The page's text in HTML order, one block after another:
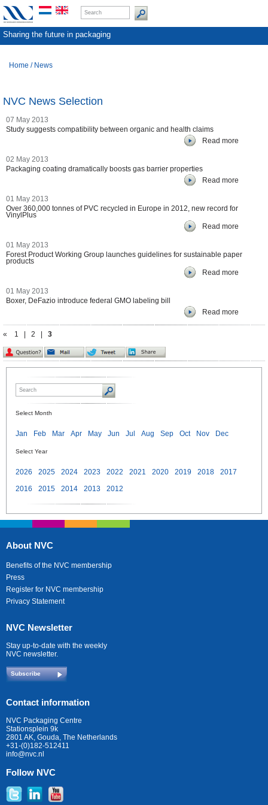
Sharing the future in packaging
Home / News
NVC News Selection
07 May 2013
Study suggests compatibility between organic and health claims
Read more
02 May 2013
Packaging coating dramatically boosts gas barrier properties
Read more
01 May 2013
Over 360,000 tonnes of PVC recycled in Europe in 2012, new record for
VinylPlus
Read more
01 May 2013
Forest Product Working Group launches guidelines for sustainable paper
products
Read more
01 May 2013
Boxer, DeFazio introduce federal GMO labeling bill
Read more
« 1 2 3
Select Month
Jan Feb Mar Apr May Jun Jul Aug Sep Oct Nov Dec
Select Year
2026 2025 2024 2023 2022 2021 2020 2019 2018
2017
2016
2015 2014 2013 2012
About NVC
Benefits of the NVC membership
Press
Register for NVC membership
Privacy Statement
NVC Newsletter
Stay up-to-date with the weekly
NVC newsletter.
Subscribe
Contact information
NVC Packaging Centre
Stationsplein 9k
2801 AK, Gouda, The Netherlands
+31-(0)182-512411
info@nvc.nl
Follow NVC